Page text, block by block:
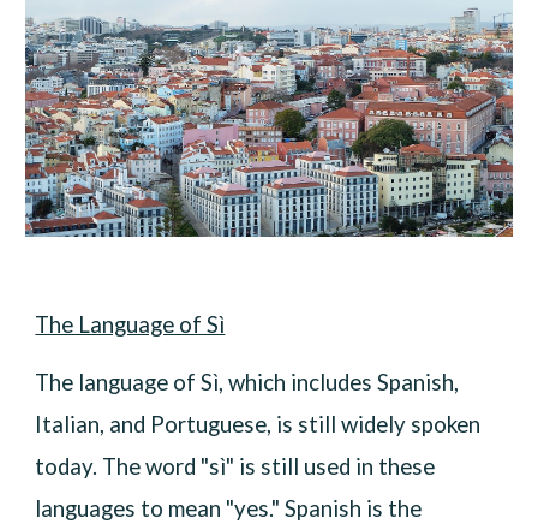
The Language of Sì
The language of Sì, which includes Spanish,
Italian, and Portuguese, is still widely spoken
today. The word "sì" is still used in these
languages to mean "yes." Spanish is the